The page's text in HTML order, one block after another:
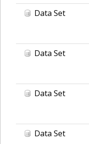
Data Set
Data Set
Data Set
Data Set